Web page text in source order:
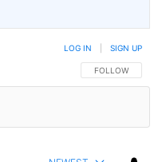
FOLLOW THIS
FOLLOW
LOG IN SIGN UP